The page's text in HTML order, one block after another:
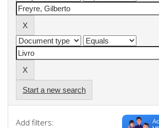
Start a new search
Add filters: